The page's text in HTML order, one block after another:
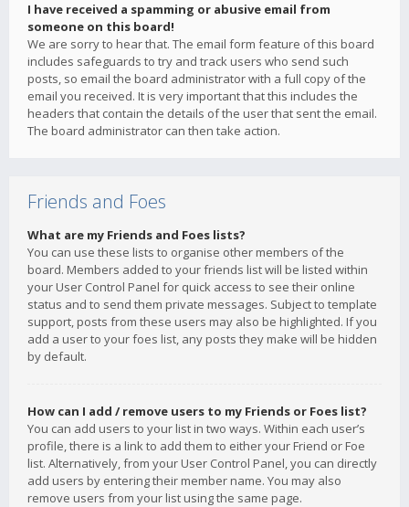
I have received a spamming or abusive email from
someone on this board!
We are sorry to hear that. The email form feature of this board
includes safeguards to try and track users who send such
posts, so email the board administrator with a full copy of the
email you received. It is very important that this includes the
headers that contain the details of the user that sent the email.
The board administrator can then take action.
Friends and Foes
What are my Friends and Foes lists?
You can use these lists to organise other members of the
board. Members added to your friends list will be listed within
your User Control Panel for quick access to see their online
status and to send them private messages. Subject to template
support, posts from these users may also be highlighted. If you
add a user to your foes list, any posts they make will be hidden
by default.
How can I add / remove users to my Friends or Foes list?
You can add users to your list in two ways. Within each user’s
profile, there is a link to add them to either your Friend or Foe
list. Alternatively, from your User Control Panel, you can directly
add users by entering their member name. You may also
remove users from your list using the same page.